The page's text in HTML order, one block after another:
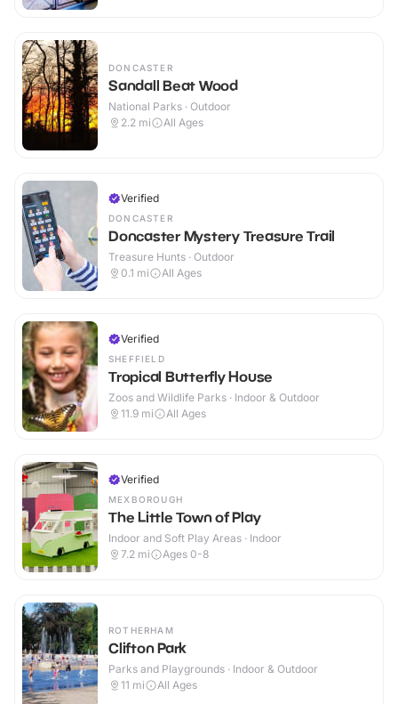
DONCASTER
Sandall Beat Wood
National Parks · Outdoor
2.2 mi All Ages
Verified
DONCASTER
Doncaster Mystery Treasure Trail
Treasure Hunts · Outdoor
0.1 mi All Ages
Verified
SHEFFIELD
Tropical Butterfly House
Zoos and Wildlife Parks · Indoor & Outdoor
11.9 mi All Ages
Verified
MEXBOROUGH
The Little Town of Play
Indoor and Soft Play Areas · Indoor
7.2 mi Ages 0-8
ROTHERHAM
Clifton Park
Parks and Playgrounds · Indoor & Outdoor
11 mi All Ages